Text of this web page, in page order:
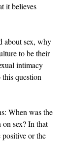
it believes
about sex, why
to be their
intimacy
question
When was the
on sex? In that
positive or the